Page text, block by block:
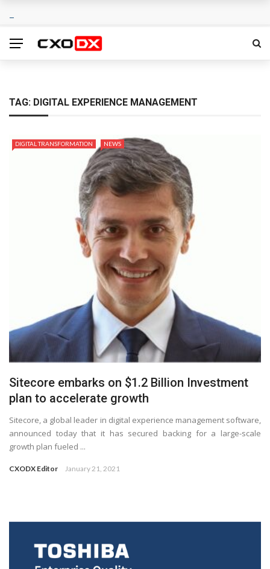
TAG: DIGITAL EXPERIENCE MANAGEMENT
DIGITAL TRANSFORMATION NEWS
Sitecore embarks on $1.2 Billion Investment
plan to accelerate growth
Sitecore, a global leader in digital experience management software,
announced today that it has secured backing for a large-scale
growth plan fueled ...
CXODX Editor January 21, 2021